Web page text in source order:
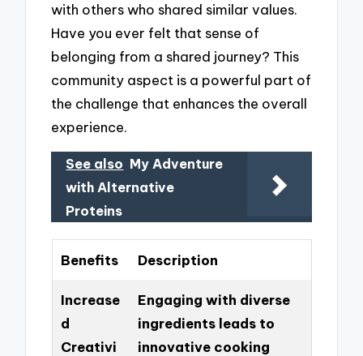
with others who shared similar values.
Have you ever felt that sense of
belonging from a shared journey? This
community aspect is a powerful part of
the challenge that enhances the overall
experience.
See also My Adventure
with Alternative
Proteins
Benefits Description
Increase
d
Creativi
Engaging with diverse
ingredients leads to
innovative cooking